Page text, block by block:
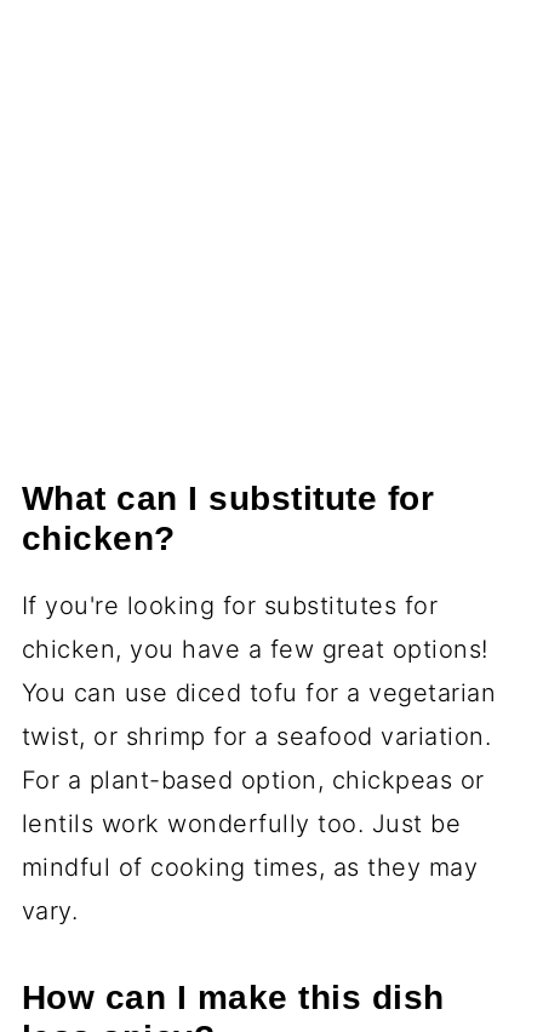
What can I substitute for
chicken?
If you're looking for substitutes for
chicken, you have a few great options!
You can use diced tofu for a vegetarian
twist, or shrimp for a seafood variation.
For a plant-based option, chickpeas or
lentils work wonderfully too. Just be
mindful of cooking times, as they may
vary.
How can I make this dish